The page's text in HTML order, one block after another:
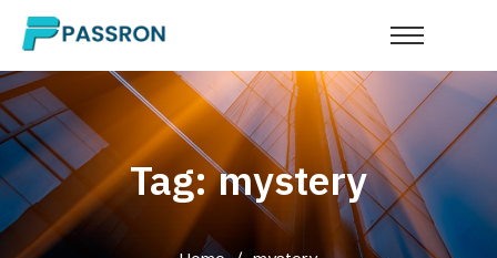
Tag: mystery